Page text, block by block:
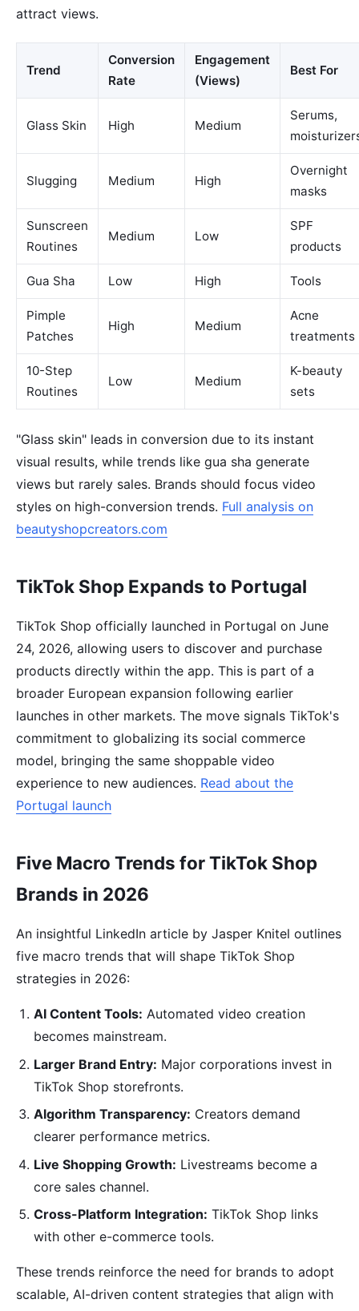
attract views.
Trend
Conversion
Rate
Engagement
(Views)
Best For
Glass Skin High Medium
Serums,
Slugging Medium High
Overnight
masks
Sunscreen
Routines
Medium Low
SPF
products
Gua Sha Low High Tools
Pimple
Patches
High Medium
Acne
treatments
10-Step
Routines
Low Medium
K-beauty
sets
"Glass skin" leads in conversion due to its instant
visual results, while trends like gua sha generate
views but rarely sales. Brands should focus video
styles on high-conversion trends. Full analysis on
beautyshopcreators.com
TikTok Shop Expands to Portugal
TikTok Shop officially launched in Portugal on June
24, 2026, allowing users to discover and purchase
products directly within the app. This is part of a
broader European expansion following earlier
launches in other markets. The move signals TikTok's
commitment to globalizing its social commerce
model, bringing the same shoppable video
experience to new audiences. Read about the
Portugal launch
Five Macro Trends for TikTok Shop
Brands in 2026
An insightful LinkedIn article by Jasper Knitel outlines
five macro trends that will shape TikTok Shop
strategies in 2026:
AI Content Tools: Automated video creation
becomes mainstream.
Larger Brand Entry: Major corporations invest in
TikTok Shop storefronts.
Algorithm Transparency: Creators demand
clearer performance metrics.
Live Shopping Growth: Livestreams become a
core sales channel.
Cross-Platform Integration: TikTok Shop links
with other e-commerce tools.
These trends reinforce the need for brands to adopt
scalable, AI-driven content strategies that align with